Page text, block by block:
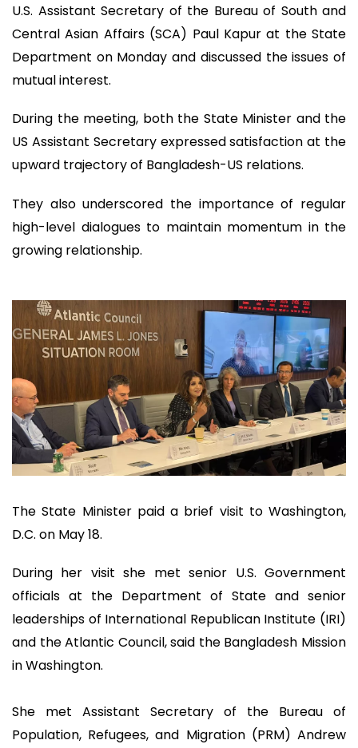
U.S. Assistant Secretary of the Bureau of South and
Central Asian Affairs (SCA) Paul Kapur at the State
Department on Monday and discussed the issues of
mutual interest.
During the meeting, both the State Minister and the
US Assistant Secretary expressed satisfaction at the
upward trajectory of Bangladesh-US relations.
They also underscored the importance of regular
high-level dialogues to maintain momentum in the
growing relationship.
The State Minister paid a brief visit to Washington,
D.C. on May 18.
During her visit she met senior U.S. Government
officials at the Department of State and senior
leaderships of International Republican Institute (IRI)
and the Atlantic Council, said the Bangladesh Mission
in Washington.
She met Assistant Secretary of the Bureau of
Population, Refugees, and Migration (PRM) Andrew